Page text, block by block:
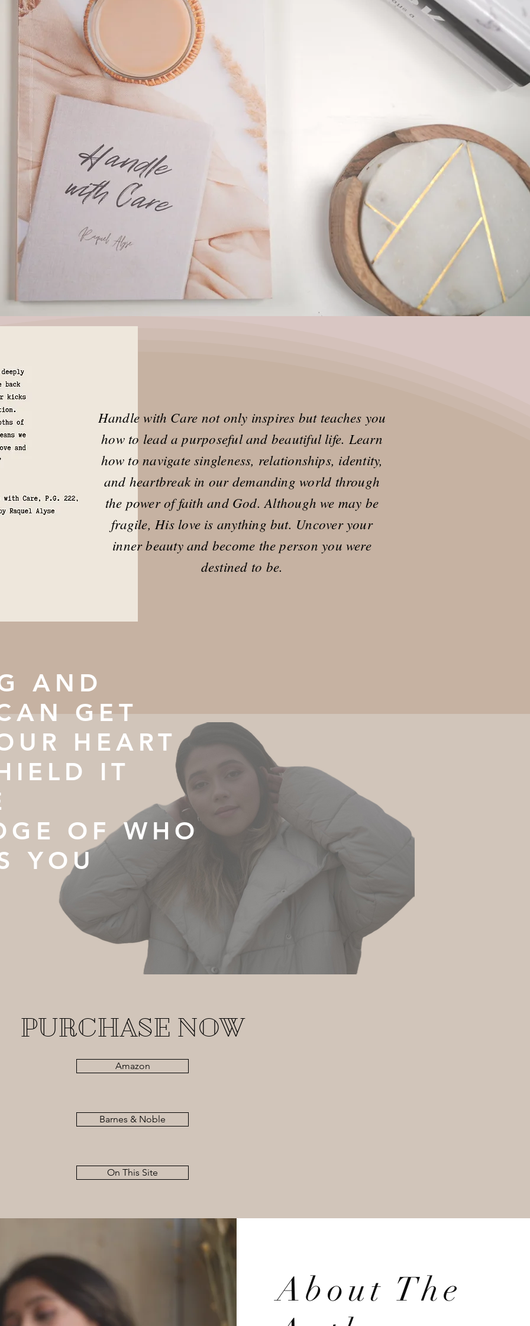
Handle with Care not only inspires but teaches you
how to lead a purposeful and beautiful life. Learn
how to navigate singleness, relationships, identity,
and heartbreak in our demanding world through
the power of faith and God. Although we may be
fragile, His love is anything but. Uncover your
inner beauty and become the person you were
destined to be.
AND
GET
HEART
IT
OF WHO
YOU
PURCHASE NOW
Amazon
Barnes & Noble
On This Site
About The